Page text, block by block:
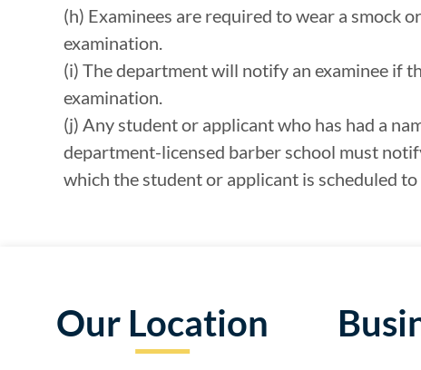
(h) Examinees are required to wear a smock
examination.
(i) The department will notify an examinee if
examination.
(j) Any student or applicant who has had a
department-licensed barber school must
which the student or applicant is scheduled
Our Location